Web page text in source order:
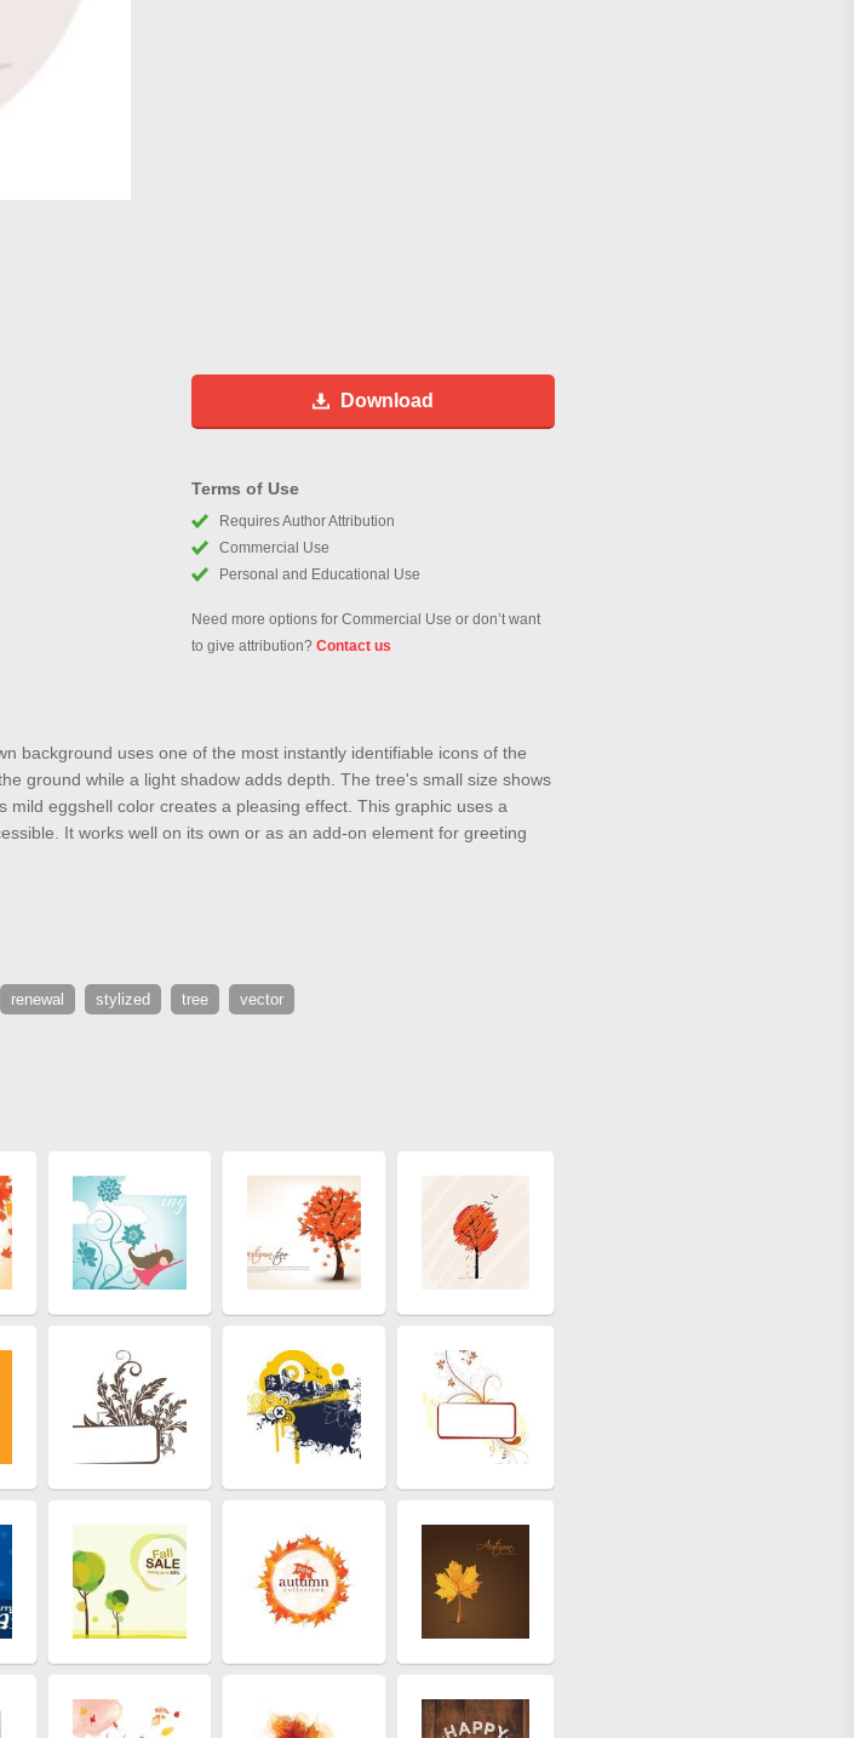
Download
Terms of Use
Requires Author Attribution
Commercial Use
Personal and Educational Use
Need more options for Commercial Use or don’t want
to give attribution? Contact us
background uses one of the most instantly identifiable icons of the
ground while a light shadow adds depth. The tree's small size shows
eggshell color creates a pleasing effect. This graphic uses a
It works well on its own or as an add-on element for greeting
renewal stylized tree vector